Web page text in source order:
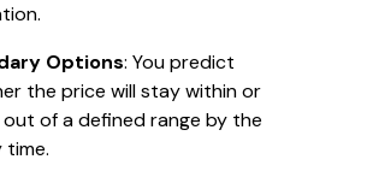
Options: You predict
the price will stay within or
of a defined range by the
time.